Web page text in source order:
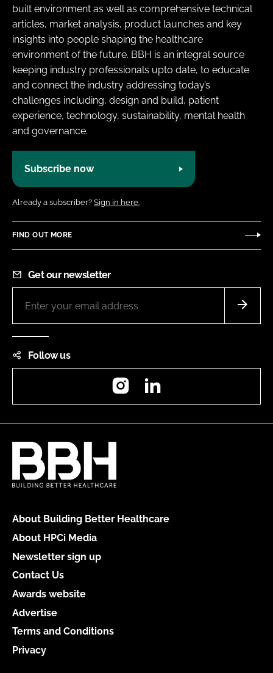
built environment as well as comprehensive technical
articles, market analysis, product launches and key
insights into people shaping the healthcare
environment of the future. BBH is an integral source
keeping industry professionals upto date, to educate
and connect the industry addressing today’s
challenges including, design and build, patient
experience, technology, sustainability, mental health
and governance.
Subscribe now
Already a subscriber? Sign in here.
FIND OUT MORE
Get our newsletter
Follow us
Instagram
About Building Better Healthcare
About HPCi Media
Newsletter sign up
Contact Us
Awards website
Advertise
Terms and Conditions
Privacy